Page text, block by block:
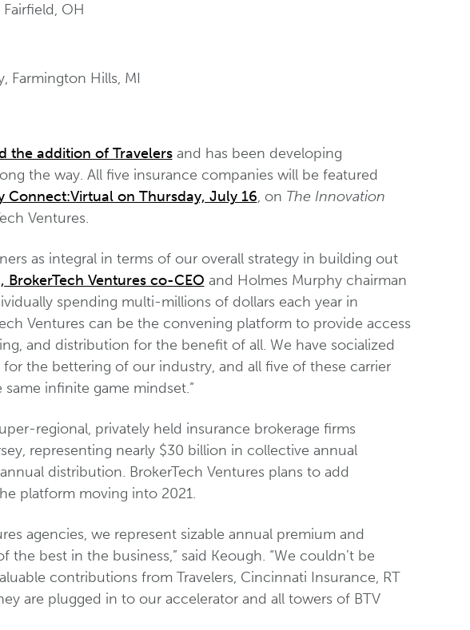
OH
Farmington Hills, MI
the addition of Travelersand has been developing
the way. All five insurance companies will be featured
Connect:Virtual on Thursday, July 16, on The Innovation
Ventures.
as integral in terms of our overall strategy in building out
BrokerTech Ventures co-CEO and Holmes Murphy chairman
spending multi-millions of dollars each year in
Ventures can be the convening platform to provide access
and distribution for the benefit of all. We have socialized
the bettering of our industry, and all five of these carrier
infinite game mindset.”
regional, privately held insurance brokerage firms
representing nearly $30 billion in collective annual
distribution. BrokerTech Ventures plans to add
platform moving into 2021.
agencies, we represent sizable annual premium and
the best in the business,” said Keough. “We couldn’t be
contributions from Travelers, Cincinnati Insurance, RT
are plugged in to our accelerator and all towers of BTV